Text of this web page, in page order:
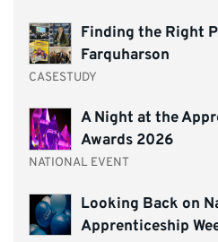
Finding the Right
Farquharson
CASESTUDY
A Night at the
Awards 2026
NATIONAL EVENT
Looking Back on
Apprenticeship